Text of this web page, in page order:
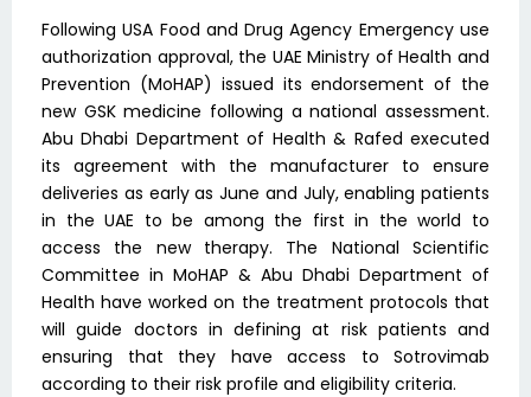
Following USA Food and Drug Agency Emergency use
authorization approval, the UAE Ministry of Health and
Prevention (MoHAP) issued its endorsement of the
new GSK medicine following a national assessment.
Abu Dhabi Department of Health & Rafed executed
its agreement with the manufacturer to ensure
deliveries as early as June and July, enabling patients
in the UAE to be among the first in the world to
access the new therapy. The National Scientific
Committee in MoHAP & Abu Dhabi Department of
Health have worked on the treatment protocols that
will guide doctors in defining at risk patients and
ensuring that they have access to Sotrovimab
according to their risk profile and eligibility criteria.